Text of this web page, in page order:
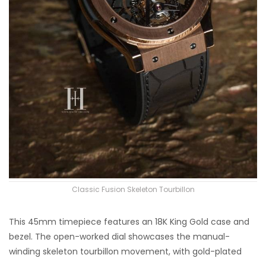
Classic Fusion Skeleton Tourbillon
This 45mm timepiece features an 18K King Gold case and
bezel. The open-worked dial showcases the manual-
winding skeleton tourbillon movement, with gold-plated